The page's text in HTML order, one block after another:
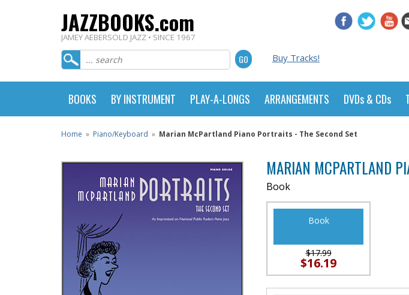
JAZZBOOKS.com
JAMEY AEBERSOLD JAZZ • SINCE 1967
Buy Tracks!
BOOKS BY INSTRUMENT PLAY-A-LONGS ARRANGEMENTS DVDs & CDs
Home » Piano/Keyboard » Marian McPartland Piano Portraits - The Second Set
MARIAN MCPARTLAND
Book
Book
$17.99
$16.19